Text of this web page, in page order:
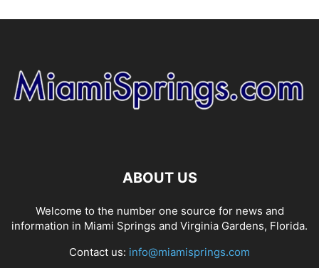
ABOUT US
Welcome to the number one source for news and
information in Miami Springs and Virginia Gardens, Florida.
Contact us: info@miamisprings.com